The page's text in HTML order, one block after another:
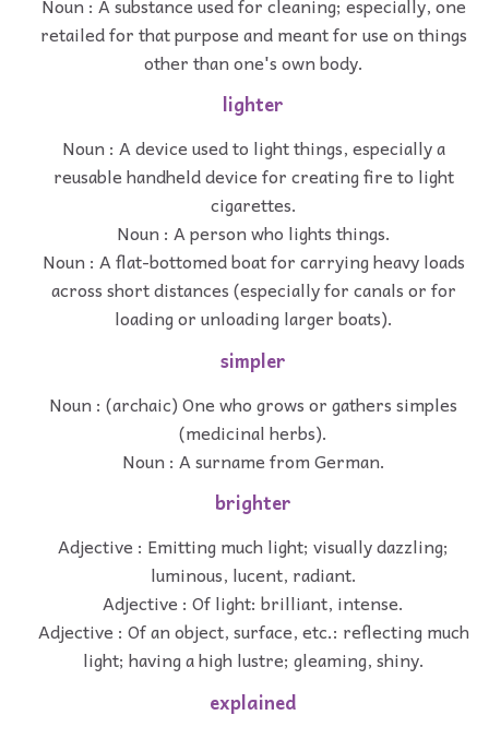
retailed for that purpose and meant for use on things
other than one's own body.
lighter
Noun : A device used to light things, especially a
reusable handheld device for creating fire to light
cigarettes.
Noun : A person who lights things.
Noun : A flat-bottomed boat for carrying heavy loads
across short distances (especially for canals or for
loading or unloading larger boats).
simpler
Noun : (archaic) One who grows or gathers simples
(medicinal herbs).
Noun : A surname from German.
brighter
Adjective : Emitting much light; visually dazzling;
luminous, lucent, radiant.
Adjective : Of light: brilliant, intense.
Adjective : Of an object, surface, etc.: reflecting much
light; having a high lustre; gleaming, shiny.
explained